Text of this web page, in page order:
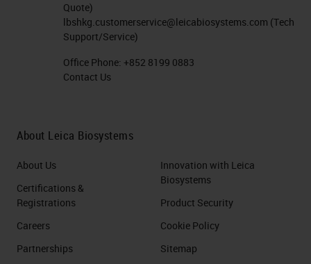
Quote)
lbshkg.customerservice@leicabiosystems.com (Tech
Support/Service)
Office Phone: +852 8199 0883
Contact Us
About Leica Biosystems
About Us
Certifications &
Registrations
Careers
Partnerships
Innovation with Leica
Biosystems
Product Security
Cookie Policy
Sitemap